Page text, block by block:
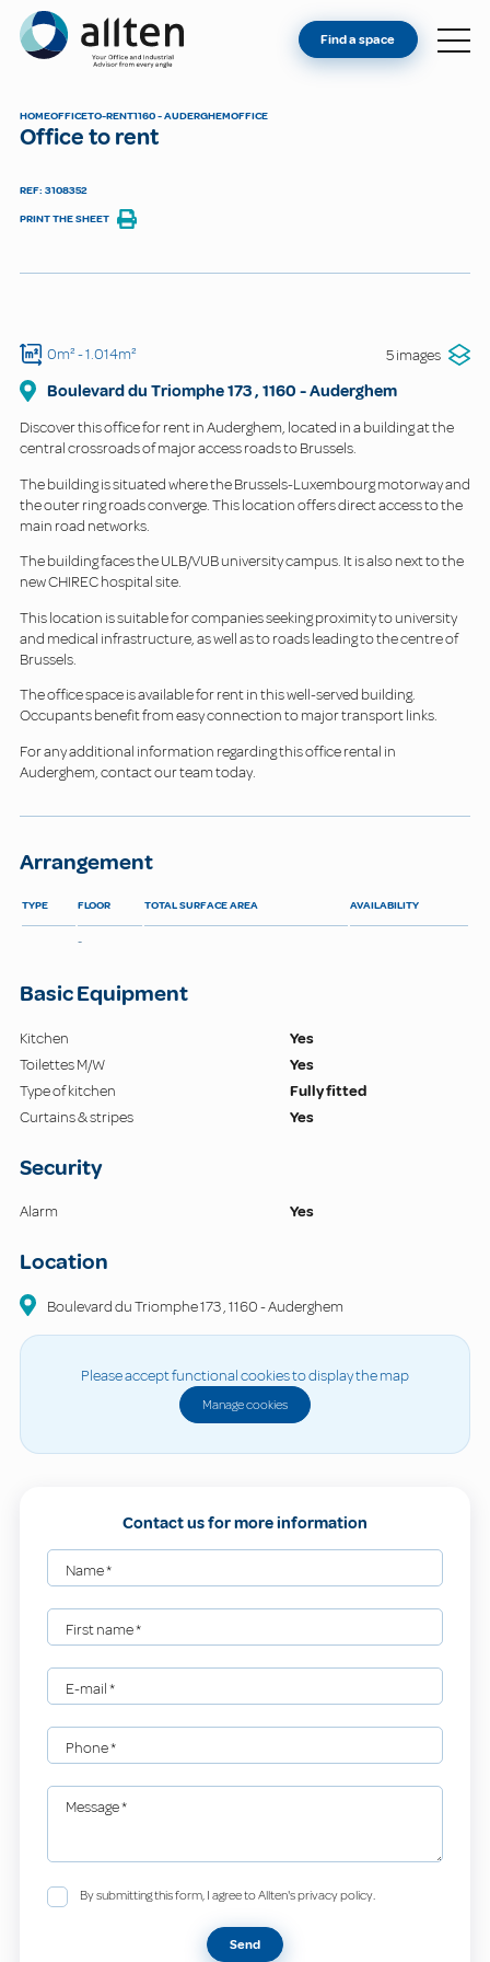
Allten
FIND A SPACE
Find a space
HOMEOFFICETO-RENT1160 - AUDERGHEMOFFICE
Office to rent
REF: 3108352
PRINT THE SHEET
0m²- 1.014m² 5 images
Boulevard du Triomphe173, 1160 -Auderghem
Discover this office for rent in Auderghem, located in a building at the
central crossroads of major access roads to Brussels.
The building is situated where the Brussels-Luxembourg motorway and
the outer ring roads converge. This location offers direct access to the
main road networks.
The building faces the ULB/VUB university campus. It is also next to the
new CHIREC hospital site.
This location is suitable for companies seeking proximity to university
and medical infrastructure, as well as to roads leading to the centre of
Brussels.
The office space is available for rent in this well-served building.
Occupants benefit from easy connection to major transport links.
For any additional information regarding this office rental in
Auderghem, contact our team today.
Arrangement
TYPE FLOOR TOTAL SURFACE AREA AVAILABILITY
-
Basic Equipment
Kitchen
Yes
Toilettes M/W
Yes
Type of kitchen
Fully fitted
Curtains & stripes
Yes
Security
Alarm Yes
Location
Boulevard du Triomphe173,1160-Auderghem
Please accept functional cookies to display the map
Manage cookies
Contact us for more information
Name*
First name*
E-mail*
Phone*
Message*
By submitting this form, I agree to Allten's privacy policy.
Send